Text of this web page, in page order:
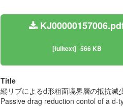
[fulltext] 566 KB
Title
縦リブによるd形粗面境界層の抵抗減
Passive drag reduction contol of a